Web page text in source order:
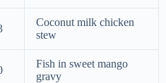
Coconut milk chicken
stew
Fish in sweet mango
gravy